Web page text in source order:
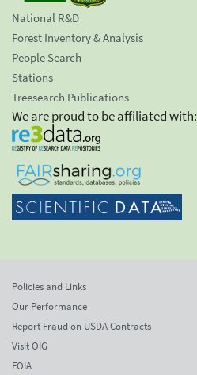
National R&D
Forest Inventory & Analysis
People Search
Stations
Treesearch Publications
We are proud to be affiliated with:
Policies and Links
Our Performance
Report Fraud on USDA Contracts
Visit OIG
FOIA